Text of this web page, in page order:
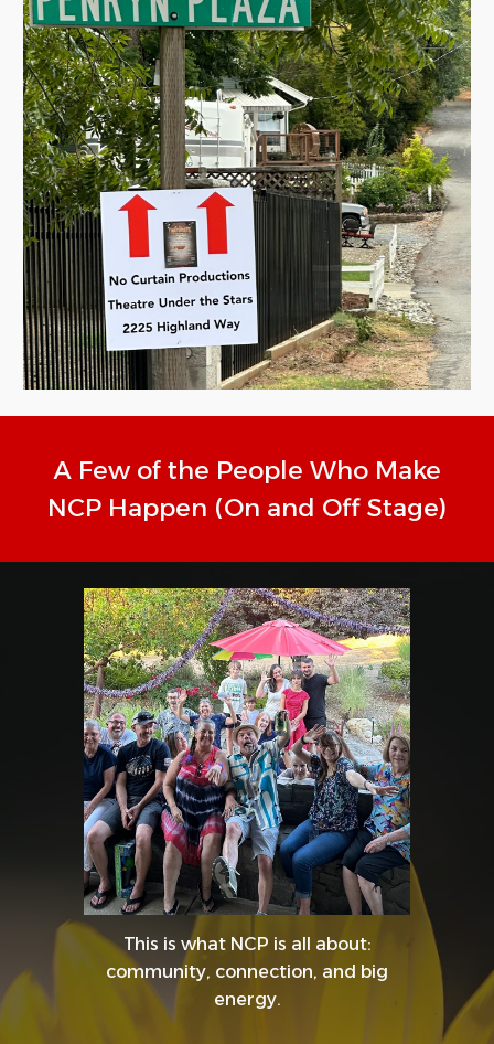
A Few of the People Who Make
NCP Happen (On and Off Stage)
This is what NCP is all about:
community, connection, and big
energy.